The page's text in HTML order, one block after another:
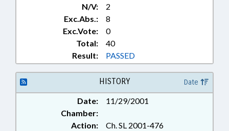
N/V:
2
Exc.Abs.:
8
Exc.Vote:
0
Total:
40
Result:
PASSED
HISTORY Date
Date:
11/29/2001
Chamber:
Action:
Ch. SL 2001-476